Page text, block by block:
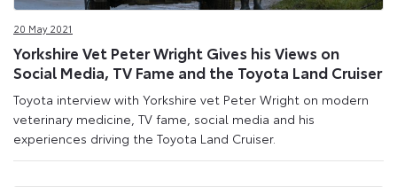
20 May 2021
Yorkshire Vet Peter Wright Gives his Views on
Social Media, TV Fame and the Toyota Land Cruiser
Toyota interview with Yorkshire vet Peter Wright on modern
veterinary medicine, TV fame, social media and his
experiences driving the Toyota Land Cruiser.